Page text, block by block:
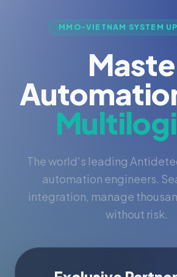
MMO-VIETNAM SYSTEM
The world's leading
automation engineers.
integration, manage
without risk.